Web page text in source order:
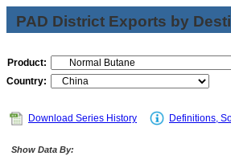
PAD District Exports by
Product:
Country:
Download Series History Definitions,
Show Data By: